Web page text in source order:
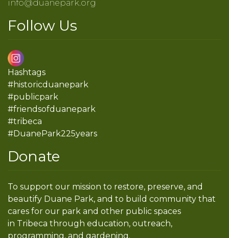
info@duanepark.org
Follow Us
Hashtags
#historicduanepark
#publicpark
#friendsofduanepark
#tribeca
#DuanePark225years
Donate
To support our mission to restore, preserve, and
beautify Duane Park, and to build community that
cares for our park and other public spaces
in Tribeca through education, outreach,
programming, and gardening.